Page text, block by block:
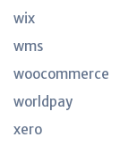
wix
wms
woocommerce
worldpay
xero